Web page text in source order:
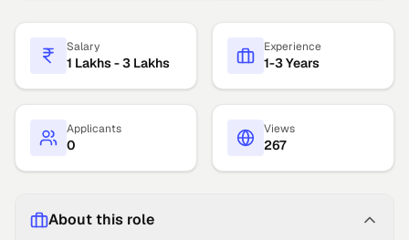
Salary
1 Lakhs - 3 Lakhs
Experience
1-3 Years
Applicants
0
Views
267
About this role